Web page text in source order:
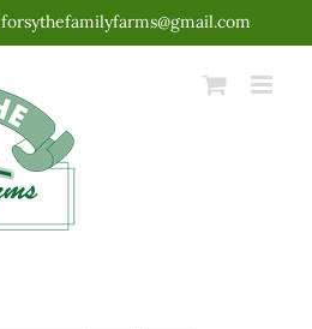
forsythefamilyfarms@gmail.com